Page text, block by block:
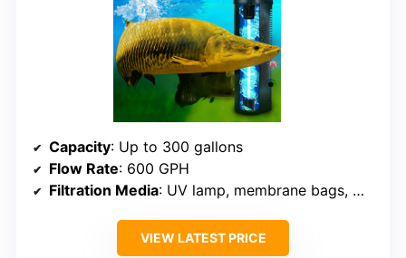
Capacity: Up to 300 gallons
Flow Rate: 600 GPH
Filtration Media: UV lamp, membrane bags, media (unspecified)
VIEW LATEST PRICE